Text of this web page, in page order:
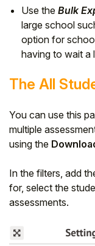
Use the Bulk
large school
option for
having to wait a
The All
You can use this
multiple
using the
In the filters, add
for, select the
assessments.